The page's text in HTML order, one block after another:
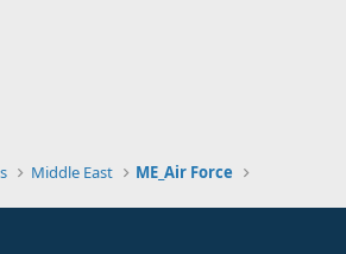
Middle East ME_Air Force